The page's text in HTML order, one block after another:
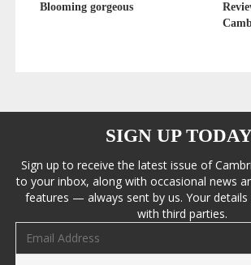
Blooming gorgeous
SIGN UP
Sign up to receive the latest issue of
to your inbox, along with occasional news
features — always sent by us. Your details
with third parties.